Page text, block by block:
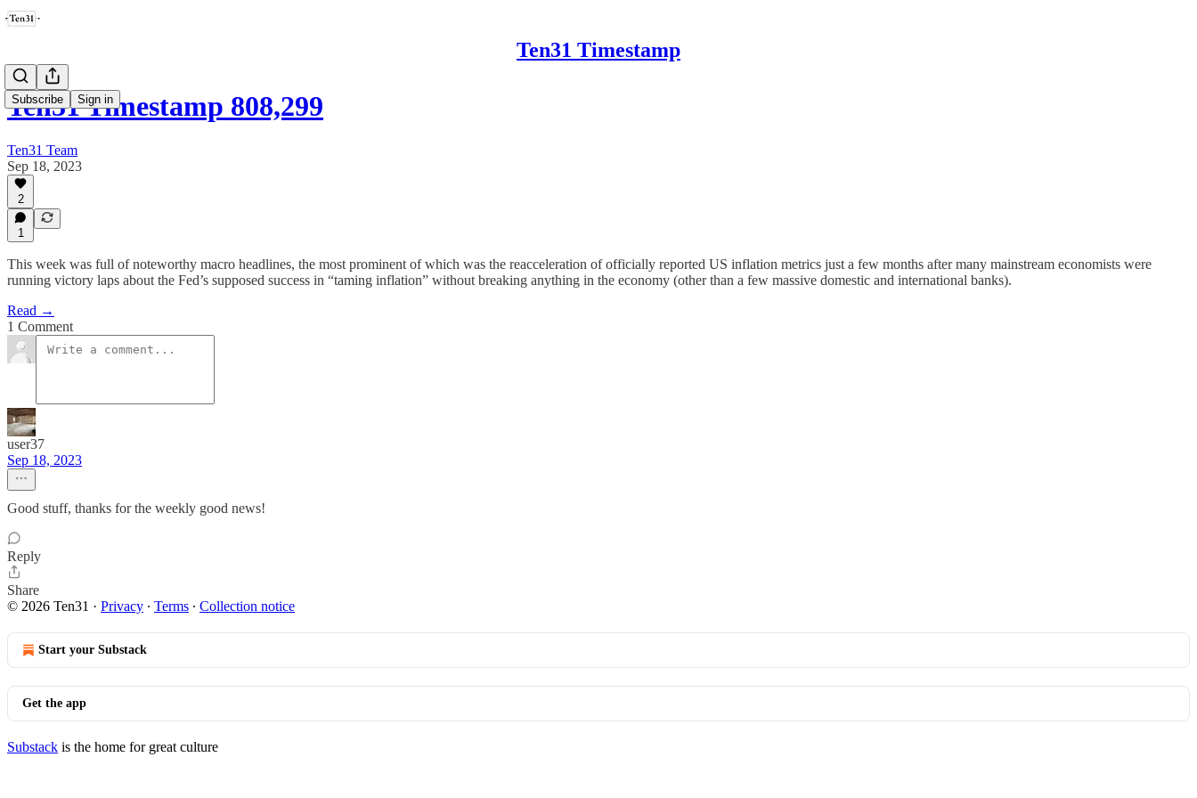
Ten31 Timestamp
Subscribe Sign in
Ten31 Timestamp 808,299
Ten31 Team
Sep 18, 2023
2
1
This week was full of noteworthy macro headlines, the most prominent of which was the reacceleration of officially reported US inflation metrics just a few months after many mainstream economists were
running victory laps about the Fed’s supposed success in “taming inflation” without breaking anything in the economy (other than a few massive domestic and international banks).
Read →
1 Comment
user37
Sep 18, 2023
Good stuff, thanks for the weekly good news!
Reply
Share
© 2026 Ten31 · Privacy ∙ Terms ∙ Collection notice
Start your Substack
Get the app
Substack is the home for great culture